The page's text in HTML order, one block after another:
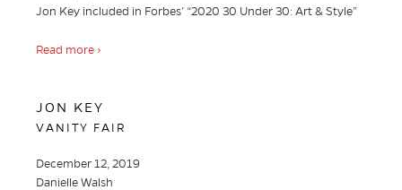
Jon Key included in Forbes’ “2020 30 Under 30: Art & Style”
Read more ›
JON KEY
VANITY FAIR
December 12, 2019
Danielle Walsh